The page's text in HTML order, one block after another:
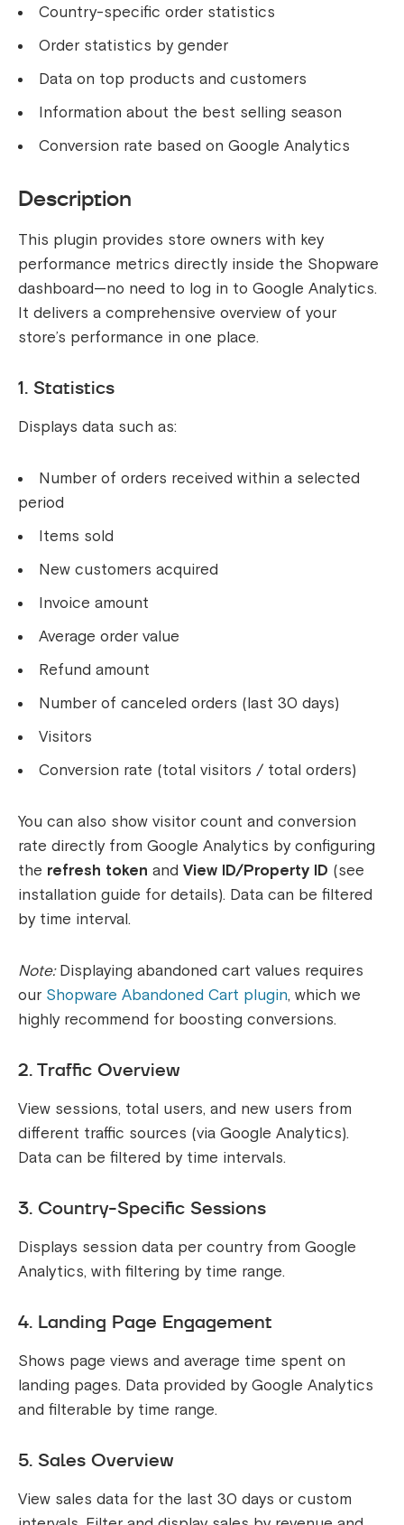
Country-specific order statistics
Order statistics by gender
Data on top products and customers
Information about the best selling season
Conversion rate based on Google Analytics
Description
This plugin provides store owners with key
performance metrics directly inside the Shopware
dashboard—no need to log in to Google Analytics.
It delivers a comprehensive overview of your
store’s performance in one place.
1. Statistics
Displays data such as:
Number of orders received within a selected
period
Items sold
New customers acquired
Invoice amount
Average order value
Refund amount
Number of canceled orders (last 30 days)
Visitors
Conversion rate (total visitors / total orders)
You can also show visitor count and conversion
rate directly from Google Analytics by configuring
the refresh token and View ID/Property ID (see
installation guide for details). Data can be filtered
by time interval.
Note:Displaying abandoned cart values requires
our Shopware Abandoned Cart plugin, which we
highly recommend for boosting conversions.
2. Traffic Overview
View sessions, total users, and new users from
different traffic sources (via Google Analytics).
Data can be filtered by time intervals.
3. Country-Specific Sessions
Displays session data per country from Google
Analytics, with filtering by time range.
4. Landing Page Engagement
Shows page views and average time spent on
landing pages. Data provided by Google Analytics
and filterable by time range.
5. Sales Overview
View sales data for the last 30 days or custom